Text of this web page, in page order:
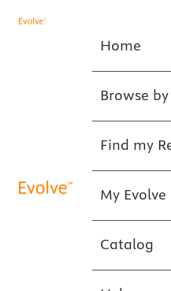
Home
Browse
Find my
My Evolve
Catalog